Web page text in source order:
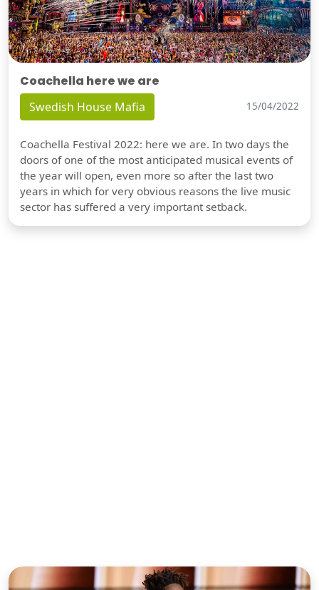
Coachella here we are
Swedish House Mafia 15/04/2022
Coachella Festival 2022: here we are. In two days the
doors of one of the most anticipated musical events of
the year will open, even more so after the last two
years in which for very obvious reasons the live music
sector has suffered a very important setback.